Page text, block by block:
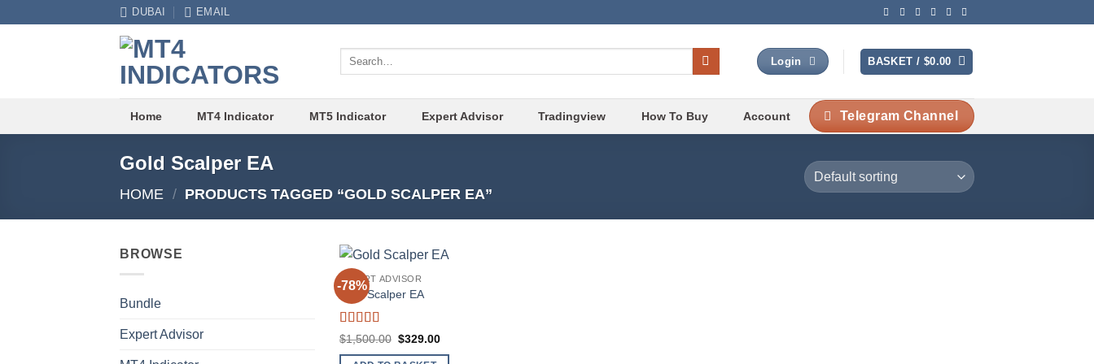
DUBAI EMAIL
Search
Login BASKET / $0.00
Home MT4 Indicator MT5 Indicator Expert Advisor Tradingview How To Buy Account Telegram Channel
Gold Scalper EA
HOME / PRODUCTS TAGGED “GOLD SCALPER EA”
BROWSE
Bundle
Expert Advisor
-78%
EXPERT ADVISOR
Gold Scalper EA
Rated4.86
$1,500.00 Original
was:
$329.00Current